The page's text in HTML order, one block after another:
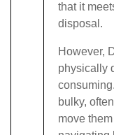
that it
disposal.
However,
physically
bulky,
move